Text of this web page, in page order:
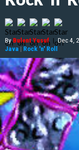
ByBulent Yusuf | Dec 4,
Java | Rock 'n' Roll